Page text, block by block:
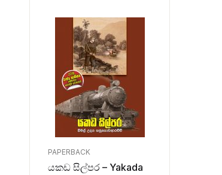
PAPERBACK
යකඩ සිල්පර – Yakada